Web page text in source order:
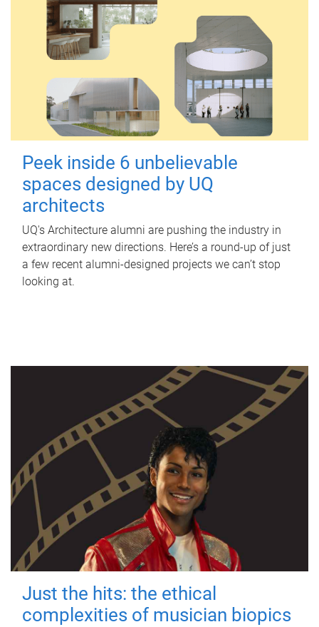
Peek inside 6 unbelievable
spaces designed by UQ
architects
UQ's Architecture alumni are pushing the industry in
extraordinary new directions. Here’s a round-up of just
a few recent alumni-designed projects we can’t stop
looking at.
Just the hits: the ethical
complexities of musician biopics